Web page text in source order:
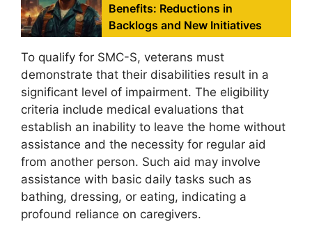
Benefits: Reductions in
Backlogs and New Initiatives
To qualify for SMC-S, veterans must
demonstrate that their disabilities result in a
significant level of impairment. The eligibility
criteria include medical evaluations that
establish an inability to leave the home without
assistance and the necessity for regular aid
from another person. Such aid may involve
assistance with basic daily tasks such as
bathing, dressing, or eating, indicating a
profound reliance on caregivers.